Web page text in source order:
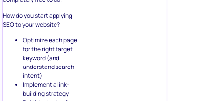
How do you start applying
SEO to your website?
Optimize each page
for the right target
keyword (and
understand search
intent)
Implement a link-
building strategy